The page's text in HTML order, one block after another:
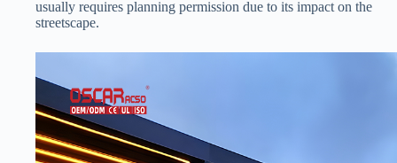
usually requires planning permission due to its impact on the
streetscape.